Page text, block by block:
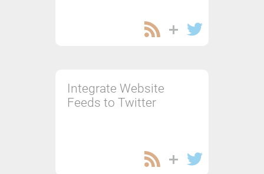
Integrate Website
Feeds to Twitter